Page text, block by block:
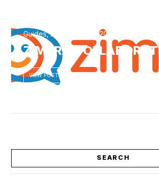
Guides, Linux / May 8, 2016
ZIMBRA
VIEW POST
SEARCH